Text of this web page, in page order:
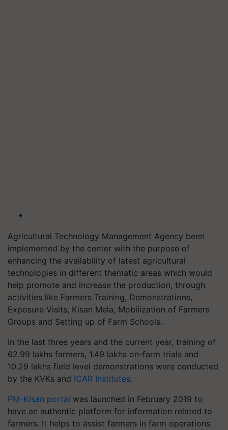
Agricultural Technology Management Agency been
implemented by the center with the purpose of
enhancing the availability of latest agricultural
technologies in different thematic areas which would
help promote and increase the production, through
activities like Farmers Training, Demonstrations,
Exposure Visits, Kisan Mela, Mobilization of Farmers
Groups and Setting up of Farm Schools.
In the last three years and the current year, training of
62.99 lakhs farmers, 1.49 lakhs on-farm trials and
10.29 lakhs field level demonstrations were conducted
by the KVKs and ICAR Institutes.
PM-Kisan portal was launched in February 2019 to
have an authentic platform for information related to
farmers. It helps to assist farmers in farm operations